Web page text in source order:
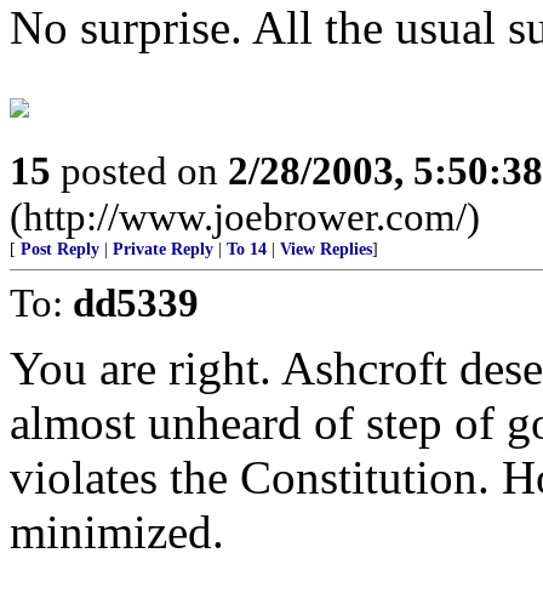
No surprise. All the usual
15 posted on 2/28/2003,
(http://www.joebrower.com/)
[ Post Reply Private Reply To 14 View Replies]
To: dd5339
You are right. Ashcroft
almost unheard of step of
violates the Constitution.
minimized.